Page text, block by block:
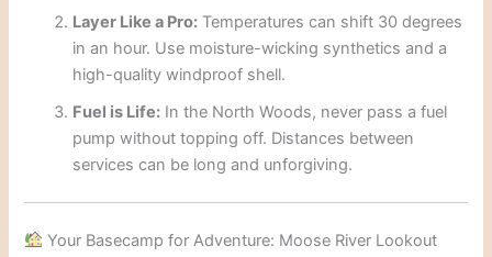
Layer Like a Pro: Temperatures can shift 30 degrees
in an hour. Use moisture-wicking synthetics and a
high-quality windproof shell.
Fuel is Life: In the North Woods, never pass a fuel
pump without topping off. Distances between
services can be long and unforgiving.
Your Basecamp for Adventure: Moose River Lookout